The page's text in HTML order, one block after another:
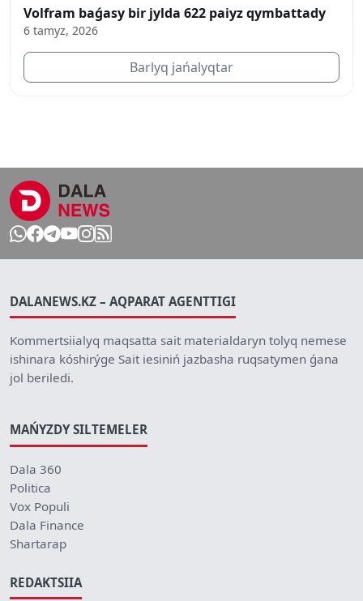
Volfram baǵasy bir jylda 622 paiyz qymbattady
6 tamyz, 2026
Barlyq jańalyqtar
DALANEWS.KZ – AQPARAT AGENTTIGI
Kommertsiialyq maqsatta sait materialdaryn tolyq nemese
ishinara kóshirýge Sait iesiniń jazbasha ruqsatymen ǵana
jol beriledi.
MAŃYZDY SILTEMELER
Dala 360
Politica
Vox Populi
Dala Finance
Shartarap
REDAKTSIIA